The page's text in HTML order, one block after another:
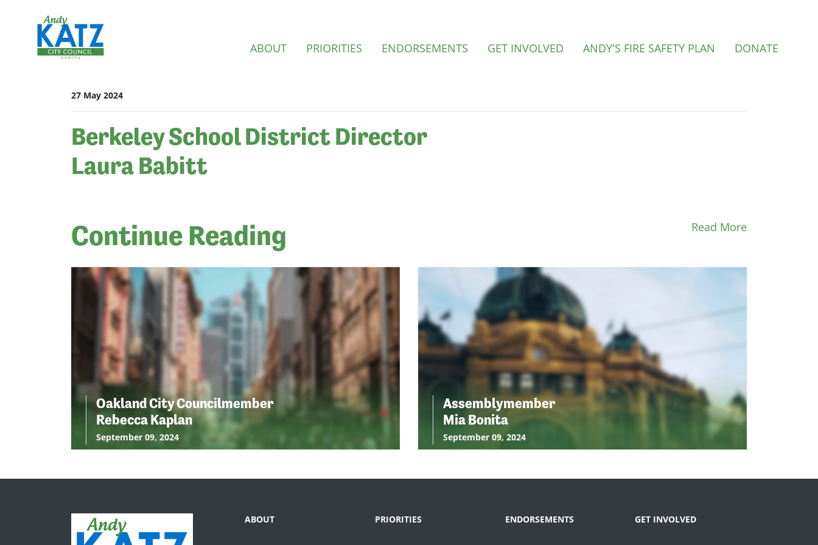
ABOUT PRIORITIES ENDORSEMENTS GET INVOLVED ANDY'S FIRE SAFETY PLAN DONATE
27 May 2024
Berkeley School District Director
Laura Babitt
Continue Reading Read More
Oakland City Councilmember
Rebecca Kaplan
September 09, 2024
Assemblymember
Mia Bonita
September 09, 2024
ABOUT PRIORITIES ENDORSEMENTS GET INVOLVED